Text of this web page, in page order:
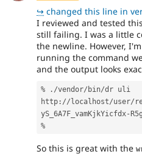
↪ changed this line in
I reviewed and tested
still failing. I was a little
the newline. However,
running the command
and the output looks
% ./vendor/bin/dr uli
http://localhost/user/
yS_6A7F_vamKjkYicfdx-
%
So this is great with the